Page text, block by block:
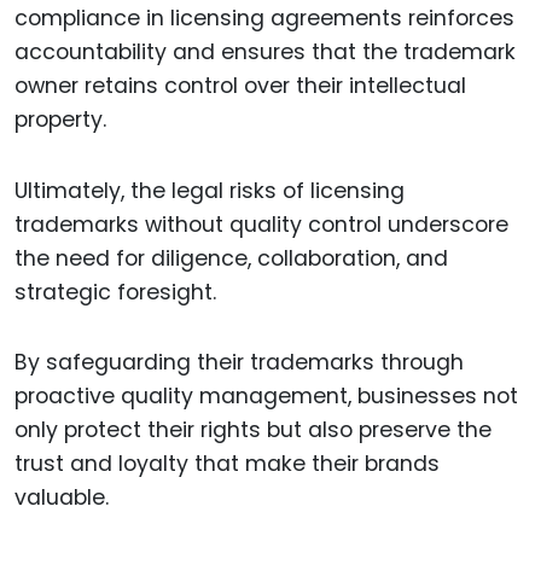
compliance in licensing agreements reinforces
accountability and ensures that the trademark
owner retains control over their intellectual
property.
Ultimately, the legal risks of licensing
trademarks without quality control underscore
the need for diligence, collaboration, and
strategic foresight.
By safeguarding their trademarks through
proactive quality management, businesses not
only protect their rights but also preserve the
trust and loyalty that make their brands
valuable.